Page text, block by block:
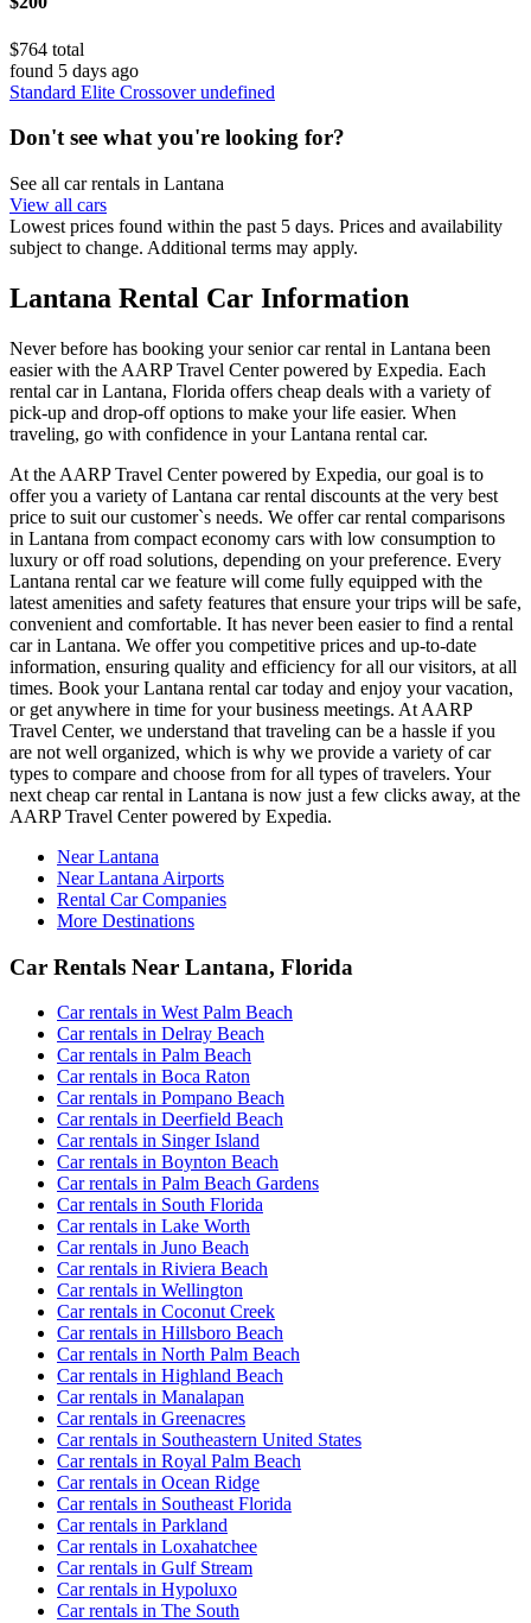
$764 total
found 5 days ago
Standard Elite Crossover undefined
Don't see what you're looking for?
See all car rentals in Lantana
View all cars
Lowest prices found within the past 5 days. Prices and availability
subject to change. Additional terms may apply.
Lantana Rental Car Information
Never before has booking your senior car rental in Lantana been
easier with the AARP Travel Center powered by Expedia. Each
rental car in Lantana, Florida offers cheap deals with a variety of
pick-up and drop-off options to make your life easier. When
traveling, go with confidence in your Lantana rental car.
At the AARP Travel Center powered by Expedia, our goal is to
offer you a variety of Lantana car rental discounts at the very best
price to suit our customer`s needs. We offer car rental comparisons
in Lantana from compact economy cars with low consumption to
luxury or off road solutions, depending on your preference. Every
Lantana rental car we feature will come fully equipped with the
latest amenities and safety features that ensure your trips will be safe,
convenient and comfortable. It has never been easier to find a rental
car in Lantana. We offer you competitive prices and up-to-date
information, ensuring quality and efficiency for all our visitors, at all
times. Book your Lantana rental car today and enjoy your vacation,
or get anywhere in time for your business meetings. At AARP
Travel Center, we understand that traveling can be a hassle if you
are not well organized, which is why we provide a variety of car
types to compare and choose from for all types of travelers. Your
next cheap car rental in Lantana is now just a few clicks away, at the
AARP Travel Center powered by Expedia.
Near Lantana
Near Lantana Airports
Rental Car Companies
More Destinations
Car Rentals Near Lantana, Florida
Car rentals in West Palm Beach
Car rentals in Delray Beach
Car rentals in Palm Beach
Car rentals in Boca Raton
Car rentals in Pompano Beach
Car rentals in Deerfield Beach
Car rentals in Singer Island
Car rentals in Boynton Beach
Car rentals in Palm Beach Gardens
Car rentals in South Florida
Car rentals in Lake Worth
Car rentals in Juno Beach
Car rentals in Riviera Beach
Car rentals in Wellington
Car rentals in Coconut Creek
Car rentals in Hillsboro Beach
Car rentals in North Palm Beach
Car rentals in Highland Beach
Car rentals in Manalapan
Car rentals in Greenacres
Car rentals in Southeastern United States
Car rentals in Royal Palm Beach
Car rentals in Ocean Ridge
Car rentals in Southeast Florida
Car rentals in Parkland
Car rentals in Loxahatchee
Car rentals in Gulf Stream
Car rentals in Hypoluxo
Car rentals in The South